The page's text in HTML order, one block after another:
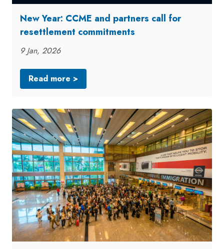
New Year: CCME and partners call for
resettlement commitments
9 Jan, 2026
Read more >